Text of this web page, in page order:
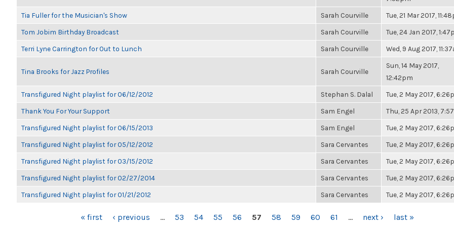
Tia Fuller for the Musician's Show Sarah Courville Tue, 21 Mar 2017,
Tom Jobim Birthday Broadcast Sarah Courville Tue, 24 Jan 2017,
Terri Lyne Carrington for Out to Lunch Sarah Courville Wed, 9 Aug 2017,
Tina Brooks for Jazz Profiles Sarah Courville
Sun, 14 May 2017,
12:42pm
Transfigured Night playlist for 06/12/2012 Stephan S. Dalal Tue, 2 May 2017,
Thank You For Your Support Sam Engel Thu, 25 Apr 2013,
Transfigured Night playlist for 06/15/2013 Sam Engel Tue, 2 May 2017,
Transfigured Night playlist for 05/12/2012 Sara Cervantes Tue, 2 May 2017,
Transfigured Night playlist for 03/15/2012 Sara Cervantes Tue, 2 May 2017,
Transfigured Night playlist for 02/27/2014 Sara Cervantes Tue, 2 May 2017,
Transfigured Night playlist for 01/21/2012 Sara Cervantes Tue, 2 May 2017,
« first ‹ previous … 53 54 55 56 57 58 59 60 61 … next › last »